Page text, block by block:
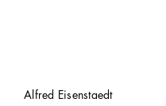
Alfred Eisenstaedt